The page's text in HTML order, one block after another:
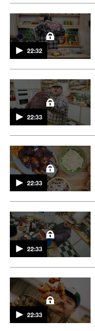
22:32
22:33
22:33
22:33
22:33